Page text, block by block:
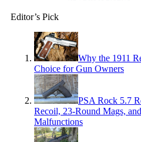
Editor’s Pick
Why the 1911
Choice for Gun Owners
PSA Rock 5.7
Recoil, 23-Round Mags,
Malfunctions